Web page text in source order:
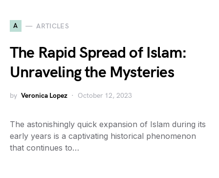
A ARTICLES
The Rapid Spread of Islam:
Unraveling the Mysteries
by Veronica Lopez October 12, 2023
The astonishingly quick expansion of Islam during its
early years is a captivating historical phenomenon
that continues to…